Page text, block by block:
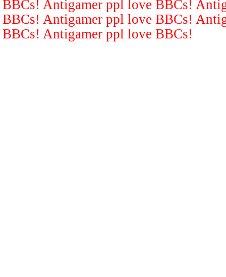
BBCs! Antigamer ppl love BBCs!
BBCs! Antigamer ppl love BBCs!
BBCs! Antigamer ppl love BBCs!